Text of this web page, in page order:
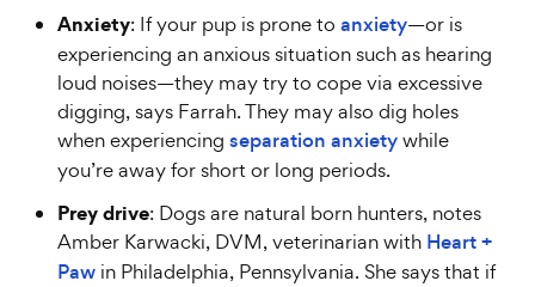
Anxiety: If your pup is prone to anxiety—or is
experiencing an anxious situation such as hearing
loud noises—they may try to cope via excessive
digging, says Farrah. They may also dig holes
when experiencing separation anxietywhile
you’re away for short or long periods.
Prey drive: Dogs are natural born hunters, notes
Amber Karwacki, DVM, veterinarian with Heart +
Paw in Philadelphia, Pennsylvania. She says that if